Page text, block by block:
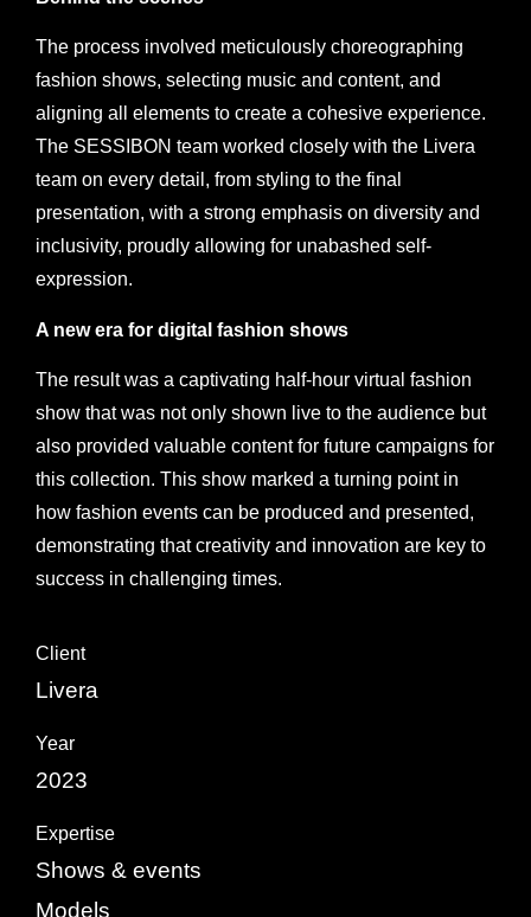
The process involved meticulously choreographing
fashion shows, selecting music and content, and
aligning all elements to create a cohesive experience.
The SESSIBON team worked closely with the Livera
team on every detail, from styling to the final
presentation, with a strong emphasis on diversity and
inclusivity, proudly allowing for unabashed self-
expression.
A new era for digital fashion shows
The result was a captivating half-hour virtual fashion
show that was not only shown live to the audience but
also provided valuable content for future campaigns for
this collection. This show marked a turning point in
how fashion events can be produced and presented,
demonstrating that creativity and innovation are key to
success in challenging times.
Client
Livera
Year
2023
Expertise
Shows & events
Models